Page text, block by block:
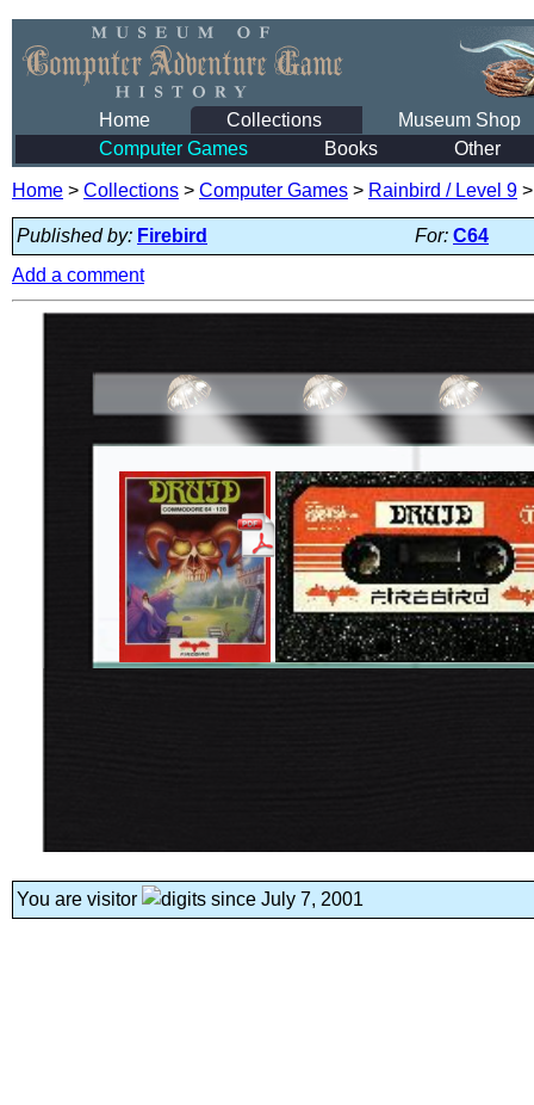
Home Collections
Museum Shop
Computer Games
Books Other
Home > Collections > Computer Games > Rainbird / Level 9
Published by: Firebird For: C64
Add a comment
You are visitor since July 7, 2001